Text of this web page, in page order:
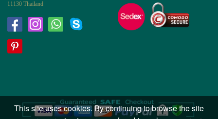
11130 Thailand
This site uses cookies. By continuing to browse the site